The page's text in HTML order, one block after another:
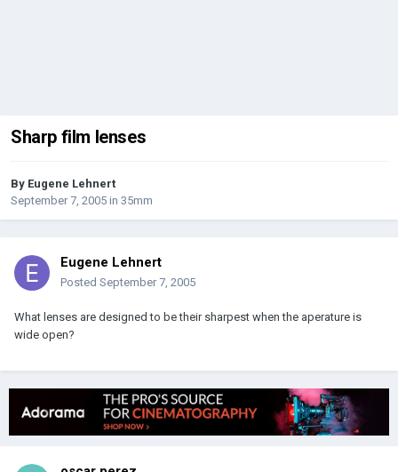
Sharp film lenses
By Eugene Lehnert
September 7, 2005 in 35mm
Eugene Lehnert
Posted September 7, 2005
What lenses are designed to be their sharpest when the aperature is
wide open?